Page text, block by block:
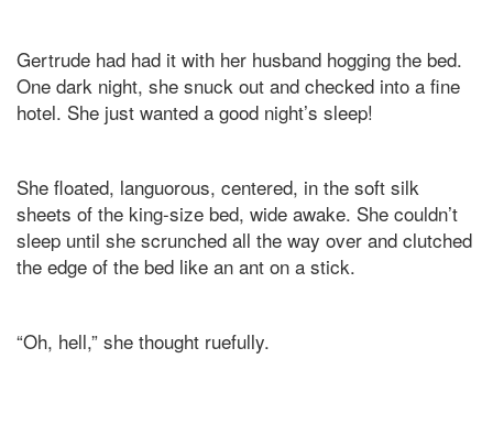
Gertrude had had it with her husband hogging the bed.
One dark night, she snuck out and checked into a fine
hotel. She just wanted a good night’s sleep!
She floated, languorous, centered, in the soft silk
sheets of the king-size bed, wide awake. She couldn’t
sleep until she scrunched all the way over and clutched
the edge of the bed like an ant on a stick.
“Oh, hell,” she thought ruefully.